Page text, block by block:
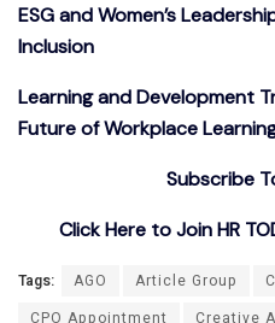
ESG and Women’s
Inclusion
Learning and Development
Future of Workplace
Subscribe
Click Here to Join HR
Tags: AGO Article Group
CPO Appointment
Creative